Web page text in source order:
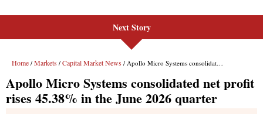
Next Story